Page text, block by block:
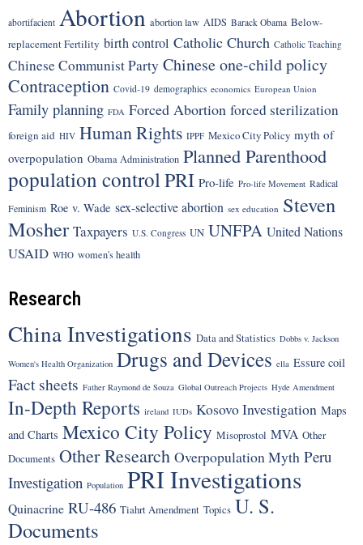
abortifacient Abortion abortion law AIDS Barack Obama Below-
replacement Fertility birth control Catholic Church Catholic Teaching
Chinese Communist Party Chinese one-child policy
Contraception Covid-19 demographics economics European Union
Family planning FDA Forced Abortion forced sterilization
foreign aid HIV Human Rights IPPF Mexico City Policy myth of
overpopulation Obama Administration Planned Parenthood
population controlPRI Pro-life Pro-life Movement Radical
Feminism Roe v. Wade sex-selective abortion sex education Steven
Mosher Taxpayers U.S. Congress UN UNFPA United Nations
USAID WHO women's health
Research
China Investigations Data and Statistics Dobbs v. Jackson
Women's Health Organization Drugs and Devices ella Essure coil
Fact sheets Father Raymond de Souza Global Outreach Projects Hyde Amendment
In-Depth Reports ireland IUDs Kosovo Investigation Maps
and Charts Mexico City Policy Misoprostol MVA Other
Documents Other Research Overpopulation Myth Peru
Investigation Population PRI Investigations
Quinacrine RU-486 Tiahrt Amendment Topics U. S.
Documents